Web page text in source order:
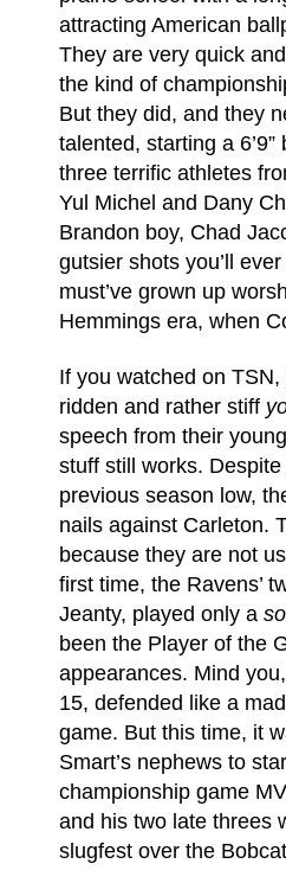
attracting American
They are very quick
the kind of
But they did, and they
talented, starting a
three terrific athletes
Yul Michel and Dany
Brandon boy, Chad
gutsier shots you’ll
must’ve grown up
Hemmings era, when
If you watched on
ridden and rather stiff
speech from their
stuff still works.
previous season low,
nails against Carleton.
because they are not
first time, the Ravens’
Jeanty, played only a
been the Player of the
appearances. Mind
15, defended like a
game. But this time, it
Smart’s nephews to
championship game
and his two late threes
slugfest over the